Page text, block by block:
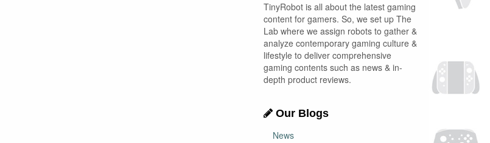
TinyRobot is all about the latest gaming
content for gamers. So, we set up The
Lab where we assign robots to gather &
analyze contemporary gaming culture &
lifestyle to deliver comprehensive
gaming contents such as news & in-
depth product reviews.
Our Blogs
News